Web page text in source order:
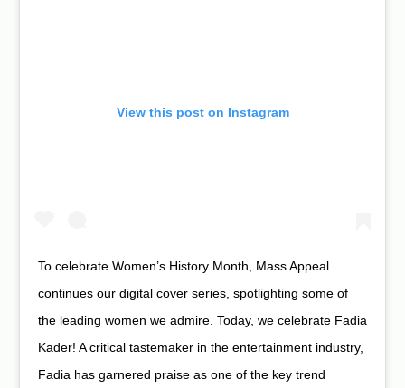
View this post on Instagram
To celebrate Women’s History Month, Mass Appeal
continues our digital cover series, spotlighting some of
the leading women we admire. Today, we celebrate Fadia
Kader! A critical tastemaker in the entertainment industry,
Fadia has garnered praise as one of the key trend